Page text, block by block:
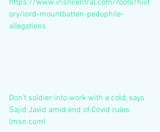
https://www.irishcentral.com/roots/hist
ory/lord-mountbatten-pedophile-
allegations
Don’t soldier into work with a cold, says
Sajid Javid amid end of Covid rules
(msn.com)